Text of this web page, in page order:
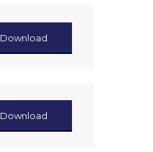
Download
Download